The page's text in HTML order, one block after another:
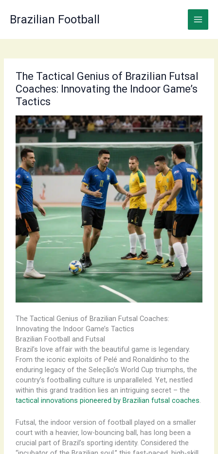
content
Brazilian Football
The Tactical Genius of Brazilian Futsal
Coaches: Innovating the Indoor Game’s
Tactics
The Tactical Genius of Brazilian Futsal Coaches:
Innovating the Indoor Game’s Tactics
Brazilian Football and Futsal
Brazil’s love affair with the beautiful game is legendary.
From the iconic exploits of Pelé and Ronaldinho to the
enduring legacy of the Seleção’s World Cup triumphs, the
country’s footballing culture is unparalleled. Yet, nestled
within this grand tradition lies an intriguing secret – the
tactical innovations pioneered by Brazilian futsal coaches.
Futsal, the indoor version of football played on a smaller
court with a heavier, low-bouncing ball, has long been a
crucial part of Brazil’s sporting identity. ​Considered the